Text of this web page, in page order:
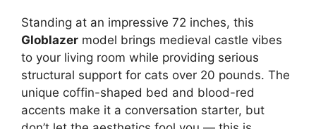
Standing at an impressive 72 inches, this
Globlazer model brings medieval castle vibes
to your living room while providing serious
structural support for cats over 20 pounds. The
unique coffin-shaped bed and blood-red
accents make it a conversation starter, but